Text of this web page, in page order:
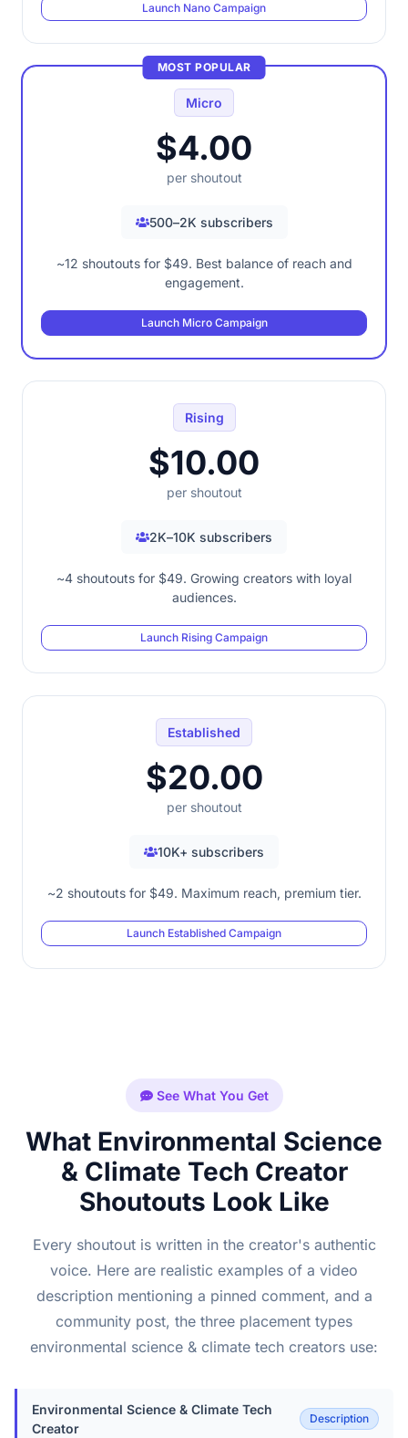
Launch Nano Campaign
MOST POPULAR
Micro
$4.00
per shoutout
500–2K subscribers
~12 shoutouts for $49. Best balance of reach and
engagement.
Launch Micro Campaign
Rising
$10.00
per shoutout
2K–10K subscribers
~4 shoutouts for $49. Growing creators with loyal
audiences.
Launch Rising Campaign
Established
$20.00
per shoutout
10K+ subscribers
~2 shoutouts for $49. Maximum reach, premium tier.
Launch Established Campaign
See What You Get
What Environmental Science
& Climate Tech Creator
Shoutouts Look Like
Every shoutout is written in the creator's authentic
voice. Here are realistic examples of a video
description mentioning a pinned comment, and a
community post, the three placement types
environmental science & climate tech creators use:
Environmental Science & Climate Tech
Creator
Description